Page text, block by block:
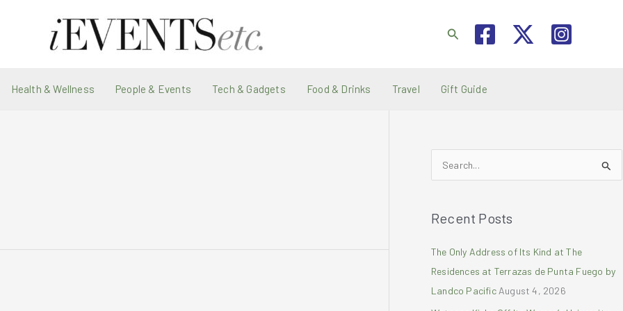
Search
Health & Wellness People & Events Tech & Gadgets Food & Drinks Travel Gift Guide
e
r
h
f
o
Recent Posts
The Only Address of Its Kind at The
Residences at Terrazas de Punta Fuego by
Landco Pacific August 4, 2026